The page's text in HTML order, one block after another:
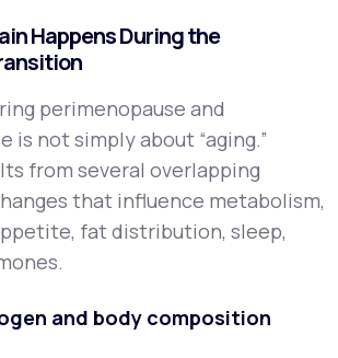
Happens During the
perimenopause and
is not simply about “aging.”
from several overlapping
that influence metabolism,
fat distribution, sleep,
and body composition